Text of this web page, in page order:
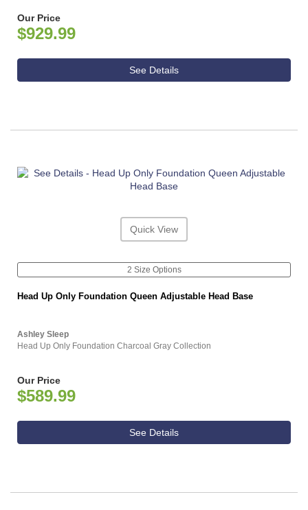
Our Price
$929.99
See Details
Quick View
2 Size Options
Head Up Only Foundation Queen Adjustable Head Base
Ashley Sleep
Head Up Only Foundation Charcoal Gray Collection
Our Price
$589.99
See Details